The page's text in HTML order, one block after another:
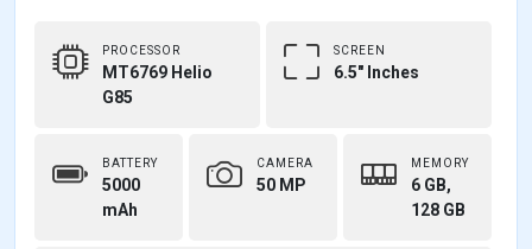
PROCESSOR
MT6769 Helio
G85
SCREEN
6.5" Inches
BATTERY
5000
mAh
CAMERA
50 MP
MEMORY
6 GB,
128 GB